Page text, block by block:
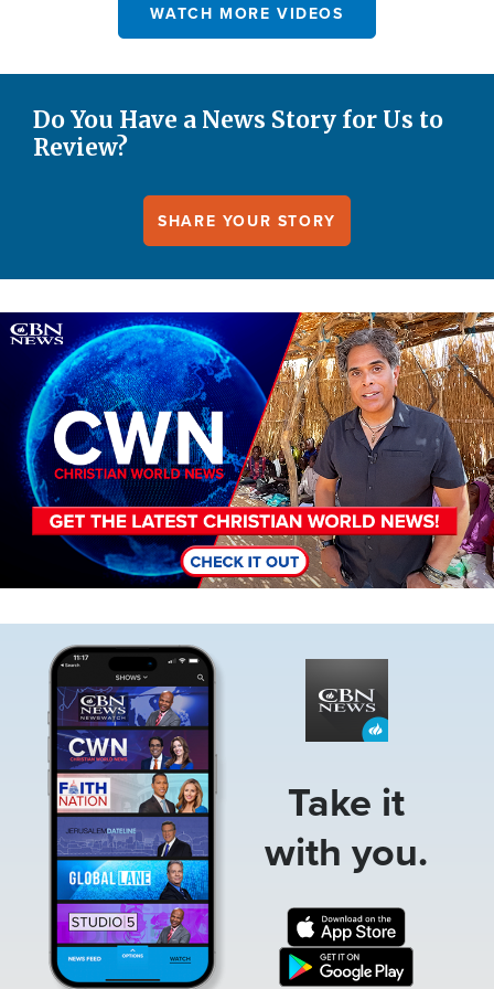
WATCH MORE VIDEOS
Do You Have a News Story for Us to
Review?
SHARE YOUR STORY
Image
Take it
with you.